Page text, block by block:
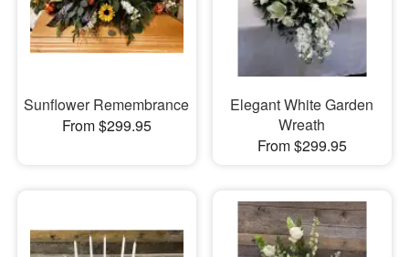
Sunflower Remembrance
From $299.95
Elegant White Garden
Wreath
From $299.95